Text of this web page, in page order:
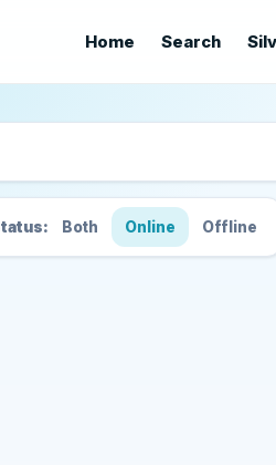
Home Search
Both Online Offline